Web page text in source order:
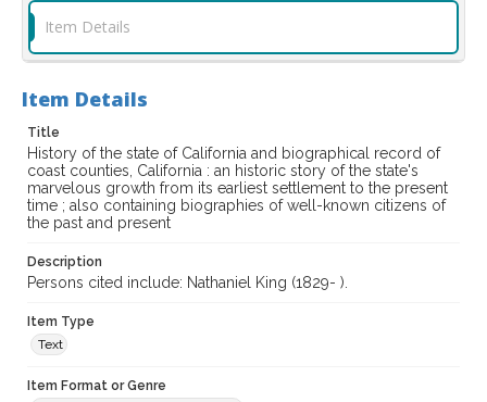
Item Details
Item Details
Title
History of the state of California and biographical record of
coast counties, California : an historic story of the state's
marvelous growth from its earliest settlement to the present
time ; also containing biographies of well-known citizens of
the past and present
Description
Persons cited include: Nathaniel King (1829- ).
Item Type
Text
Item Format or Genre